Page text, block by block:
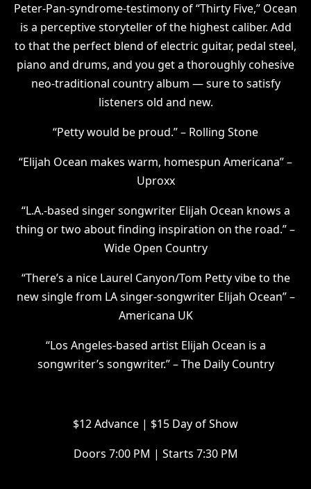
Peter-Pan-syndrome-testimony of “Thirty Five,” Ocean
is a perceptive storyteller of the highest caliber. Add
to that the perfect blend of electric guitar, pedal steel,
piano and drums, and you get a thoroughly cohesive
neo-traditional country album — sure to satisfy
listeners old and new.
“Petty would be proud.” – Rolling Stone
“Elijah Ocean makes warm, homespun Americana” –
Uproxx
“L.A.-based singer songwriter Elijah Ocean knows a
thing or two about finding inspiration on the road.” –
Wide Open Country
“There’s a nice Laurel Canyon/Tom Petty vibe to the
new single from LA singer-songwriter Elijah Ocean” –
Americana UK
“Los Angeles-based artist Elijah Ocean is a
songwriter’s songwriter.” – The Daily Country
$12 Advance | $15 Day of Show
Doors 7:00 PM | Starts 7:30 PM